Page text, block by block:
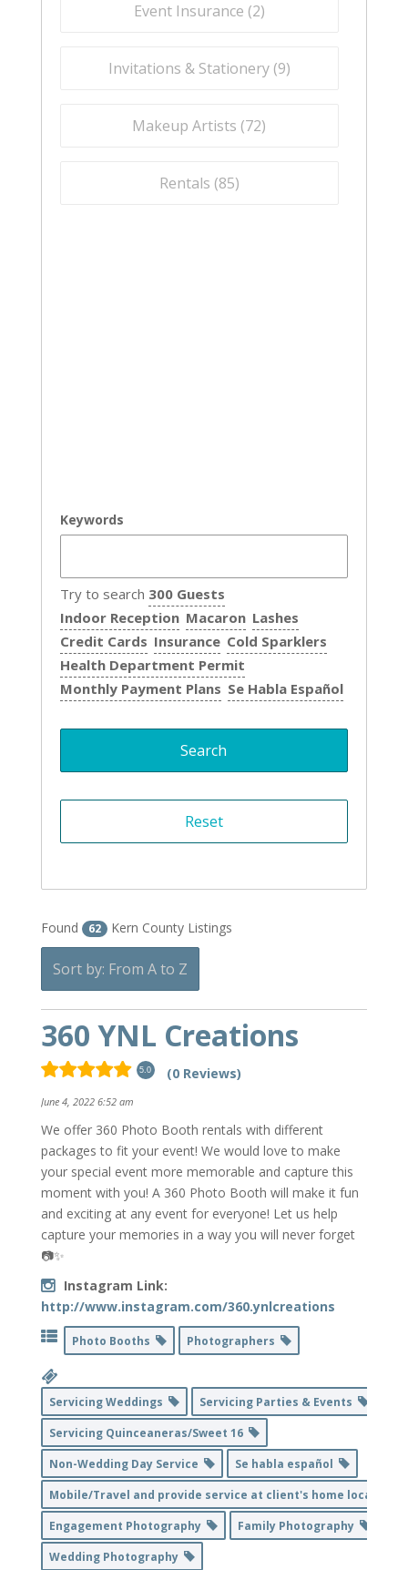
Event Insurance (2)
Invitations & Stationery (9)
Makeup Artists (72)
Rentals (85)
Keywords
Try to search 300 Guests
Indoor Reception Macaron Lashes
Credit Cards Insurance Cold Sparklers
Health Department Permit
Monthly Payment Plans Se Habla Español
Found 62 Kern County Listings
Sort by: From A to Z
360 YNL Creations
5.0 (0 Reviews)
June 4, 2022 6:52 am
We offer 360 Photo Booth rentals with different
packages to fit your event! We would love to make
your special event more memorable and capture this
moment with you! A 360 Photo Booth will make it fun
and exciting at any event for everyone! Let us help
capture your memories in a way you will never forget
📷✨
Instagram Link:
http://www.instagram.com/360.ynlcreations
Photo Booths Photographers
Servicing Weddings
Servicing Parties & Events
Servicing Quinceaneras/Sweet 16
Non-Wedding Day Service
Se habla español
Mobile/Travel and provide service at client's home location
Engagement Photography
Family Photography
Wedding Photography